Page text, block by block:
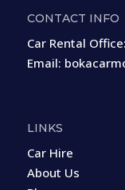
CONTACT INFO
Car Rental Office:
Email:
LINKS
Car Hire
About Us